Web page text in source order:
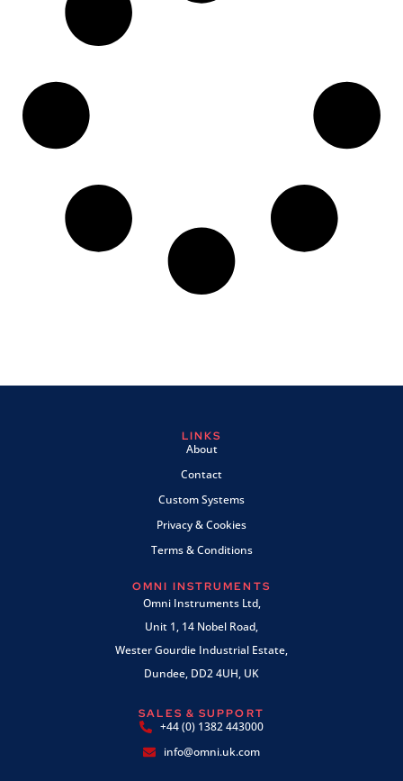
LINKS
About
Contact
Custom Systems
Privacy & Cookies
Terms & Conditions
OMNI INSTRUMENTS
Omni Instruments Ltd,
Unit 1, 14 Nobel Road,
Wester Gourdie Industrial Estate,
Dundee, DD2 4UH, UK
SALES & SUPPORT
+44 (0) 1382 443000
info@omni.uk.com